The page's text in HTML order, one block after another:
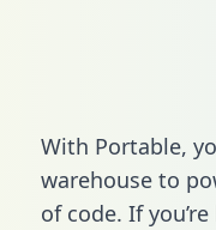
With Portable,
warehouse to
of code. If